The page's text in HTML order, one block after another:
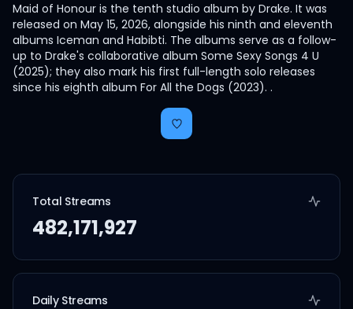
Maid of Honour is the tenth studio album by Drake. It was
released on May 15, 2026, alongside his ninth and eleventh
albums Iceman and Habibti. The albums serve as a follow-
up to Drake's collaborative album Some Sexy Songs 4 U
(2025); they also mark his first full-length solo releases
since his eighth album For All the Dogs (2023). .
Total Streams
482,171,927
Daily Streams